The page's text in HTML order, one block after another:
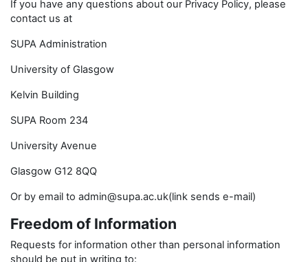
If you have any questions about our Privacy Policy, please
contact us at
SUPA Administration
University of Glasgow
Kelvin Building
SUPA Room 234
University Avenue
Glasgow G12 8QQ
Or by email to admin@supa.ac.uk(link sends e-mail)
Freedom of Information
Requests for information other than personal information
should be put in writing to: